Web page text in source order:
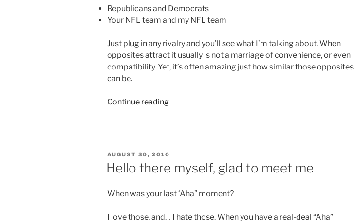
Republicans and Democrats
Your NFL team and my NFL team
Just plug in any rivalry and you’ll see what I’m talking about. When
opposites attract it usually is not a marriage of convenience, or even
compatibility. Yet, it’s often amazing just how similar those opposites
can be.
Continue reading“Opposite
POSTED
ON
AUGUST 30, 2010
Hello there myself, glad to meet me
When was your last ‘Aha” moment?
I love those, and… I hate those. When you have a real-deal “Aha”